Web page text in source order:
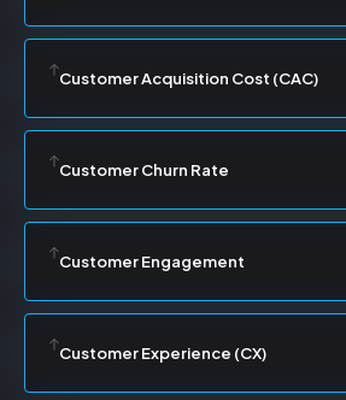
Customer Acquisition Cost (CAC)
Customer Churn Rate
Customer Engagement
Customer Experience (CX)